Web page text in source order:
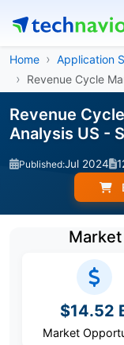
Home
Application
Revenue Cycle
Revenue
Analysis US -
Published:Jul 2024
$14.52
Market